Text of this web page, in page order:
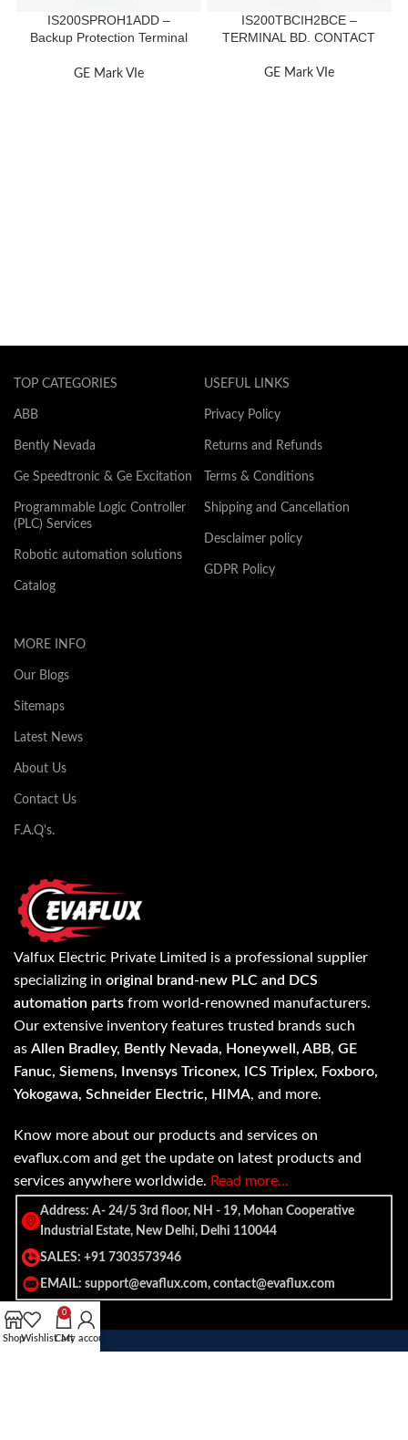
IS200SPROH1ADD –
Backup Protection Terminal
GE Mark VIe
IS200TBCIH2BCE –
TERMINAL BD. CONTACT
GE Mark VIe
TOP CATEGORIES
ABB
Bently Nevada
Ge Speedtronic & Ge Excitation
Programmable Logic Controller
(PLC) Services
Robotic automation solutions
Catalog
USEFUL LINKS
Privacy Policy
Returns and Refunds
Terms & Conditions
Shipping and Cancellation
Desclaimer policy
GDPR Policy
MORE INFO
Our Blogs
Sitemaps
Latest News
About Us
Contact Us
F.A.Q's.
Valfux Electric Private Limited is a professional supplier
specializing in original brand-new PLC and DCS
automation parts from world-renowned manufacturers.
Our extensive inventory features trusted brands such
as Allen Bradley, Bently Nevada, Honeywell, ABB, GE
Fanuc, Siemens, Invensys Triconex, ICS Triplex, Foxboro,
Yokogawa, Schneider Electric, HIMA, and more.
Know more about our products and services on
evaflux.com and get the update on latest products and
services anywhere worldwide. Read more…
Address: A- 24/5 3rd floor, NH - 19, Mohan Cooperative
Industrial Estate, New Delhi, Delhi 110044
SALES: +91 7303573946
EMAIL: support@evaflux.com, contact@evaflux.com
ShopWishlist
0
Cart
My account